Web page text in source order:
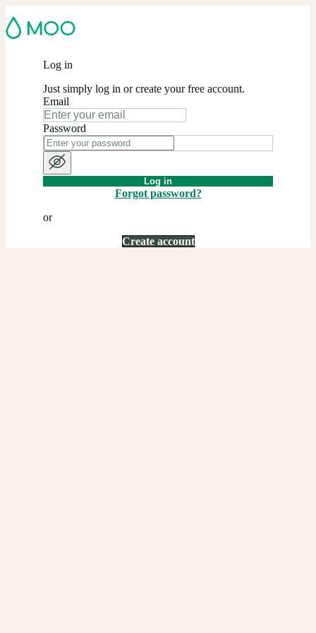
Log in
Just simply log in or create your free account.
Email
Password
Log in
Forgot password?
or
Create account